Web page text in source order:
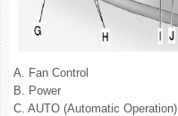
A. Fan Control
B. Power
C. AUTO (Automatic Operation)